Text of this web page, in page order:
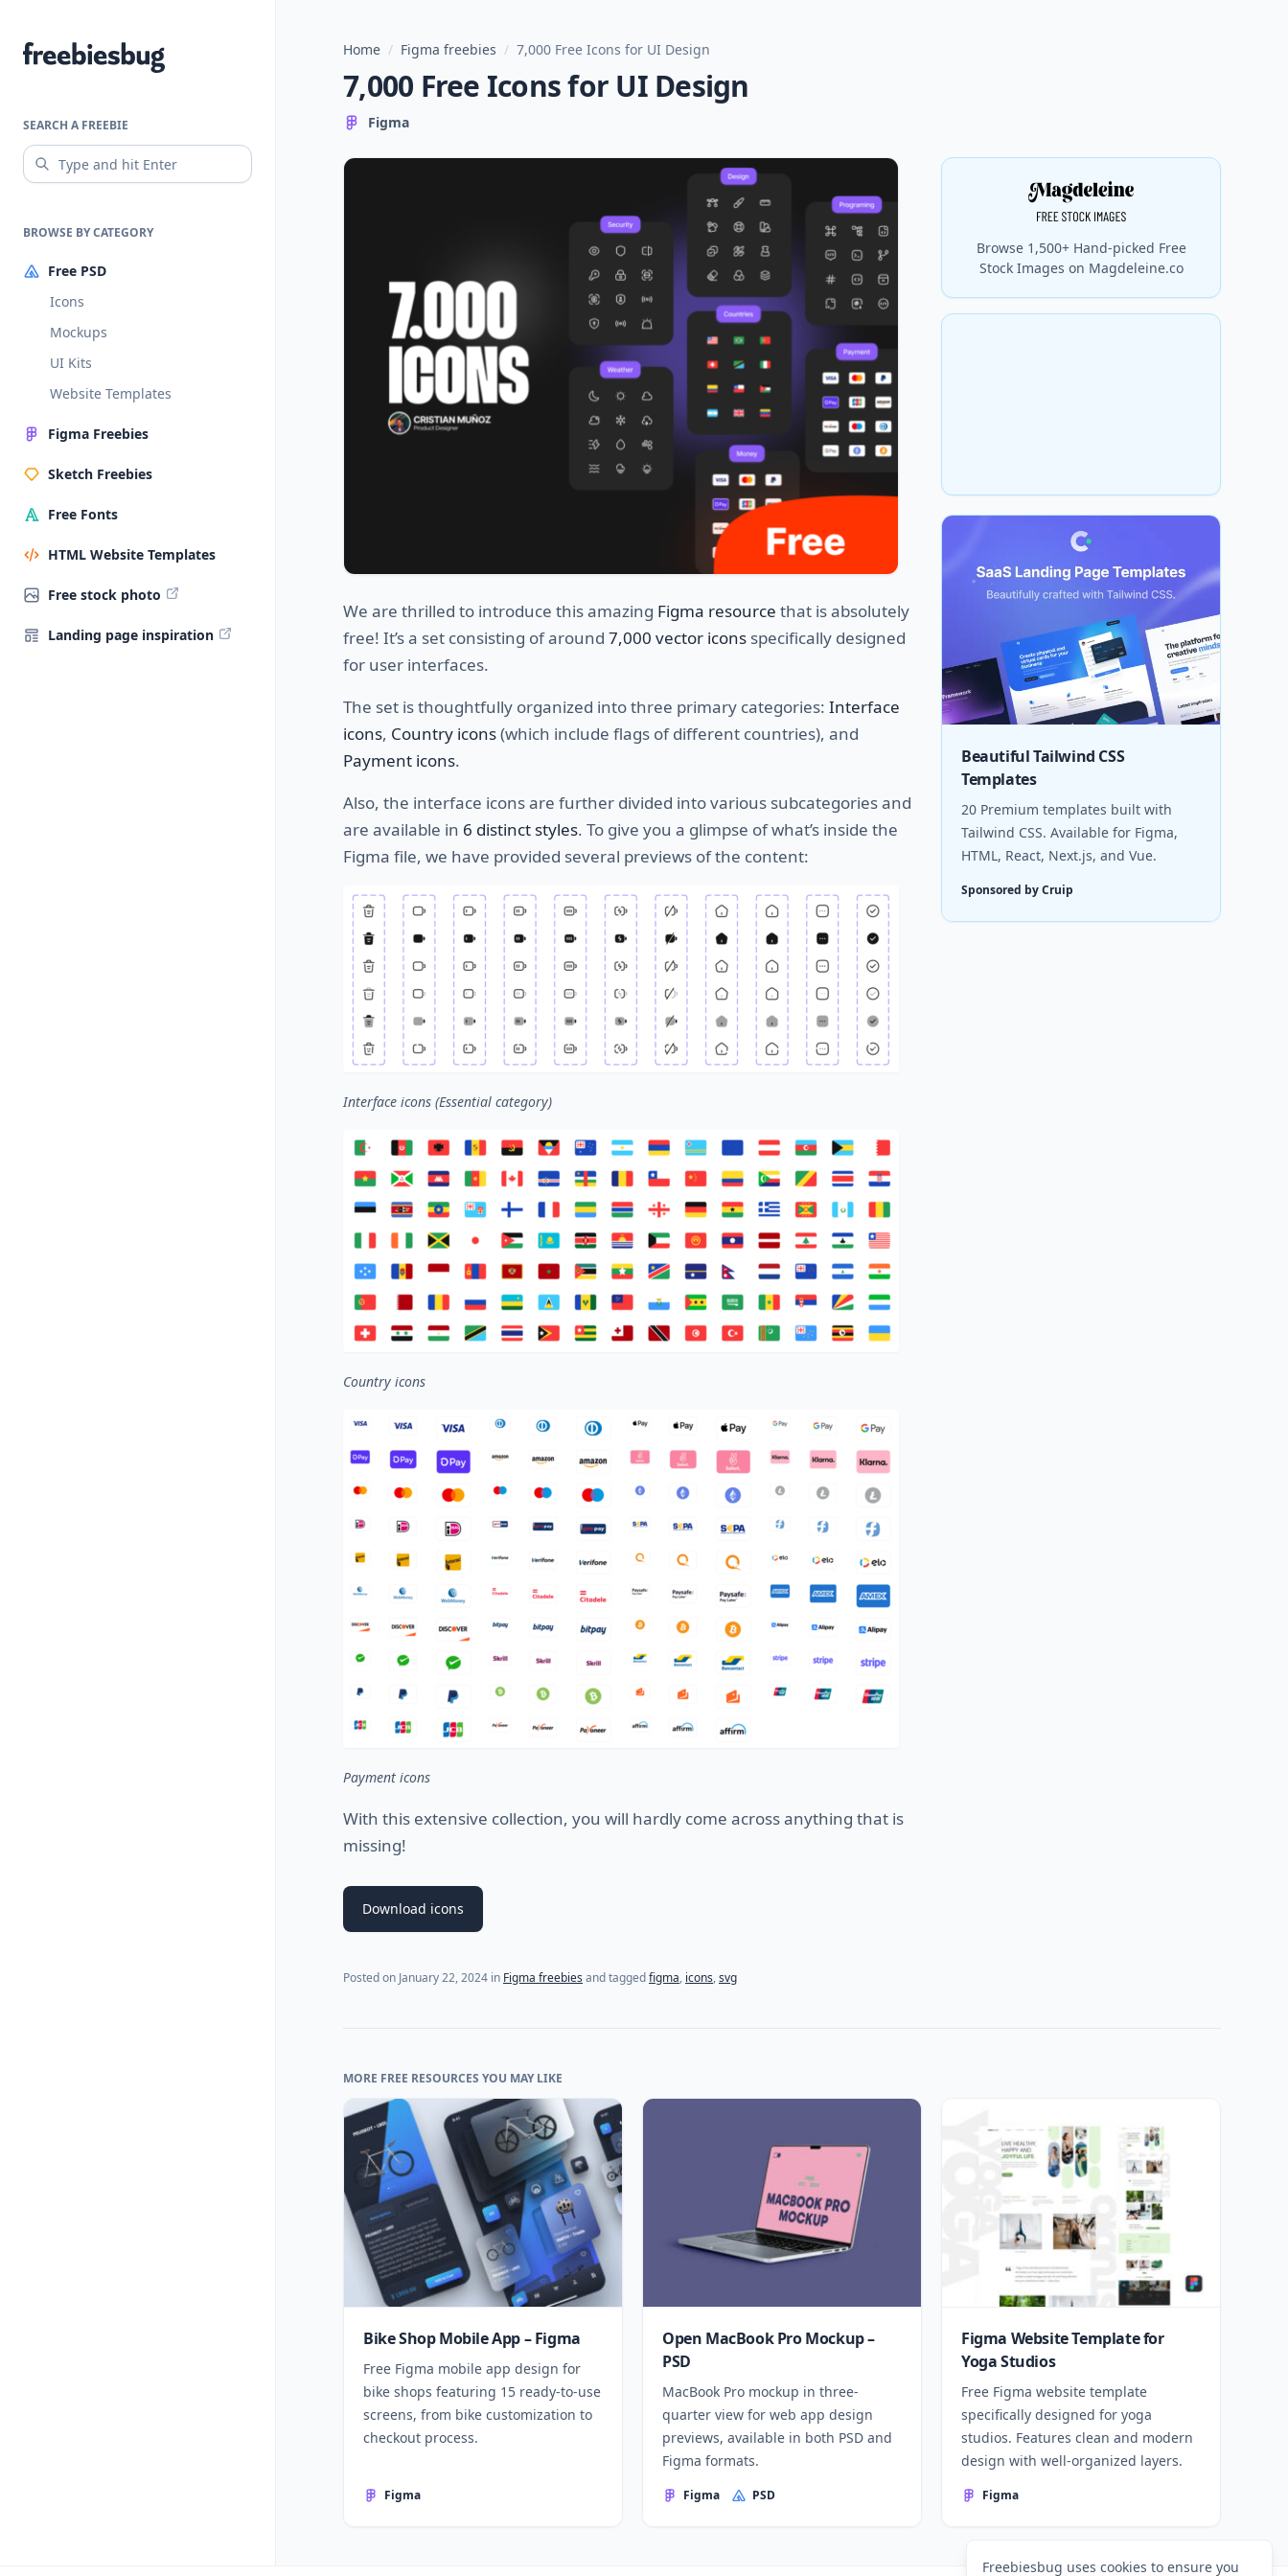
Freebiesbug
SEARCH A FREEBIE
BROWSE BY CATEGORY
Free PSD
Icons
Mockups
UI Kits
Website Templates
Figma Freebies
Sketch Freebies
Free Fonts
HTML Website Templates
Free stock photo
Landing page inspiration
Home / Figma freebies / 7,000 Free Icons for UI Design
7,000 Free Icons for UI Design
Figma
We are thrilled to introduce this amazing Figma resource that is absolutely
free! It’s a set consisting of around 7,000 vector icons specifically designed
for user interfaces.
The set is thoughtfully organized into three primary categories: Interface
icons, Country icons(which include flags of different countries), and
Payment icons.
Also, the interface icons are further divided into various subcategories and
are available in 6 distinct styles. To give you a glimpse of what’s inside the
Figma file, we have provided several previews of the content:
Interface icons (Essential category)
Country icons
Payment icons
With this extensive collection, you will hardly come across anything that is
missing!
Download icons
Posted on January 22, 2024 in Figma freebies and taggedfigma, icons,svg
Browse 1,500+ Hand-picked Free
Stock Images on Magdeleine.co
Beautiful Tailwind CSS
Templates
20 Premium templates built with
Tailwind CSS. Available for Figma,
HTML, React, Next.js, and Vue.
Sponsored by Cruip
MORE FREE RESOURCES YOU MAY LIKE
Bike Shop Mobile App – Figma
Free Figma mobile app design for
bike shops featuring 15 ready-to-use
screens, from bike customization to
checkout process.
Figma
Open MacBook Pro Mockup –
PSD
MacBook Pro mockup in three-
quarter view for web app design
previews, available in both PSD and
Figma formats.
Figma PSD
Figma Website Template for
Yoga Studios
Free Figma website template
specifically designed for yoga
studios. Features clean and modern
design with well-organized layers.
Figma
Freebiesbug uses cookies to ensure you